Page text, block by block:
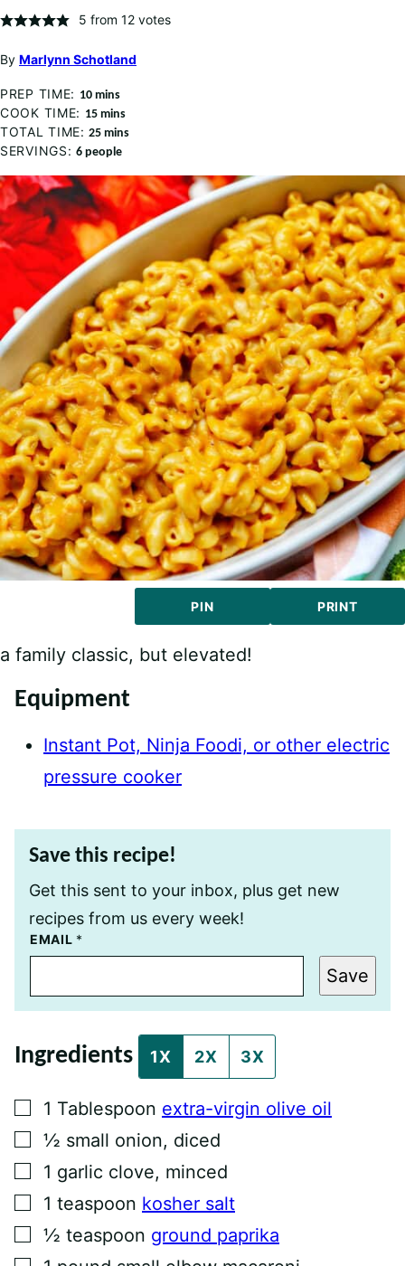
5 from 12votes
By Marlynn Schotland
PREP TIME: 10minutes
mins
COOK TIME: 15minutes
mins
TOTAL TIME:25minutes
mins
SERVINGS: 6 people
PIN PRINT
a family classic, but elevated!
Equipment
Instant Pot, Ninja Foodi, or other electric
pressure cooker
Save this recipe!
Get this sent to your inbox, plus get new
recipes from us every week!
EMAIL *
T
I
E
E
I
L
O
S
Save
Ingredients 1X 2X 3X
▢
1 Tablespoon extra-virgin olive oil
▢
½ small onion, diced
▢
1 garlic clove, minced
▢
1 teaspoon kosher salt
▢
½ teaspoon ground paprika
▢